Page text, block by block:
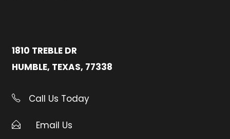
1810 TREBLE DR
HUMBLE, TEXAS, 77338
Call Us Today
Email Us